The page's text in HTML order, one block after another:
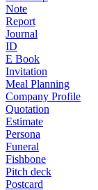
Note
Report
Journal
ID
E Book
Invitation
Meal Planning
Company Profile
Quotation
Estimate
Persona
Funeral
Fishbone
Pitch deck
Postcard